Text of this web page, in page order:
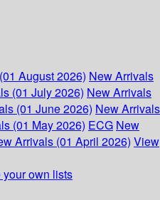
August 2026) New Arrivals
(01 July 2026) New Arrivals
(01 June 2026) New Arrivals
(01 May 2026) ECG New
Arrivals (01 April 2026) View
your own lists